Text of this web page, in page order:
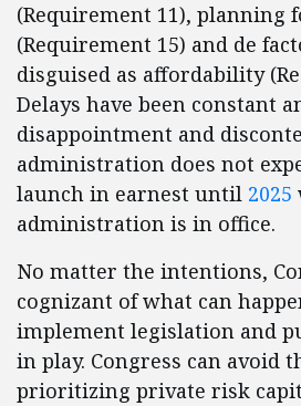
(Requirement 11), planning
(Requirement 15) and de
disguised as affordability
Delays have been constant
disappointment and
administration does not
launch in earnest until 2025
administration is in office.
No matter the intentions,
cognizant of what can
implement legislation and
in play. Congress can avoid
prioritizing private risk